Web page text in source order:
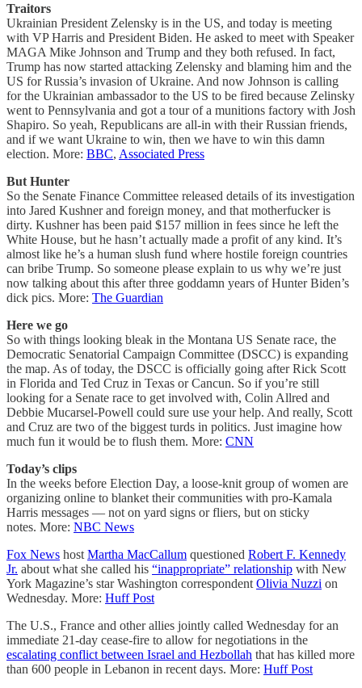
Traitors
Ukrainian President Zelensky is in the US, and today is meeting
with VP Harris and President Biden. He asked to meet with Speaker
MAGA Mike Johnson and Trump and they both refused. In fact,
Trump has now started attacking Zelensky and blaming him and the
US for Russia’s invasion of Ukraine. And now Johnson is calling
for the Ukrainian ambassador to the US to be fired because Zelinsky
went to Pennsylvania and got a tour of a munitions factory with Josh
Shapiro. So yeah, Republicans are all-in with their Russian friends,
and if we want Ukraine to win, then we have to win this damn
election. More: BBC, Associated Press
But Hunter
So the Senate Finance Committee released details of its investigation
into Jared Kushner and foreign money, and that motherfucker is
dirty. Kushner has been paid $157 million in fees since he left the
White House, but he hasn’t actually made a profit of any kind. It’s
almost like he’s a human slush fund where hostile foreign countries
can bribe Trump. So someone please explain to us why we’re just
now talking about this after three goddamn years of Hunter Biden’s
dick pics. More: The Guardian
Here we go
So with things looking bleak in the Montana US Senate race, the
Democratic Senatorial Campaign Committee (DSCC) is expanding
the map. As of today, the DSCC is officially going after Rick Scott
in Florida and Ted Cruz in Texas or Cancun. So if you’re still
looking for a Senate race to get involved with, Colin Allred and
Debbie Mucarsel-Powell could sure use your help. And really, Scott
and Cruz are two of the biggest turds in politics. Just imagine how
much fun it would be to flush them. More: CNN
Today’s clips
In the weeks before Election Day, a loose-knit group of women are
organizing online to blanket their communities with pro-Kamala
Harris messages — not on yard signs or fliers, but on sticky
notes. More: NBC News
Fox News host Martha MacCallum questioned Robert F. Kennedy
Jr. about what she called his “inappropriate” relationship with New
York Magazine’s star Washington correspondent Olivia Nuzzi on
Wednesday. More: Huff Post
The U.S., France and other allies jointly called Wednesday for an
immediate 21-day cease-fire to allow for negotiations in the
escalating conflict between Israel and Hezbollah that has killed more
than 600 people in Lebanon in recent days. More: Huff Post